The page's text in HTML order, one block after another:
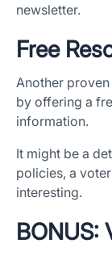
newsletter.
Free
Another
by offering a
information.
It might be a
policies, a
interesting.
BONUS: